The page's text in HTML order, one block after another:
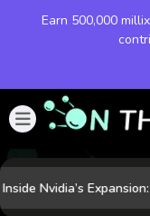
Earn 500,000